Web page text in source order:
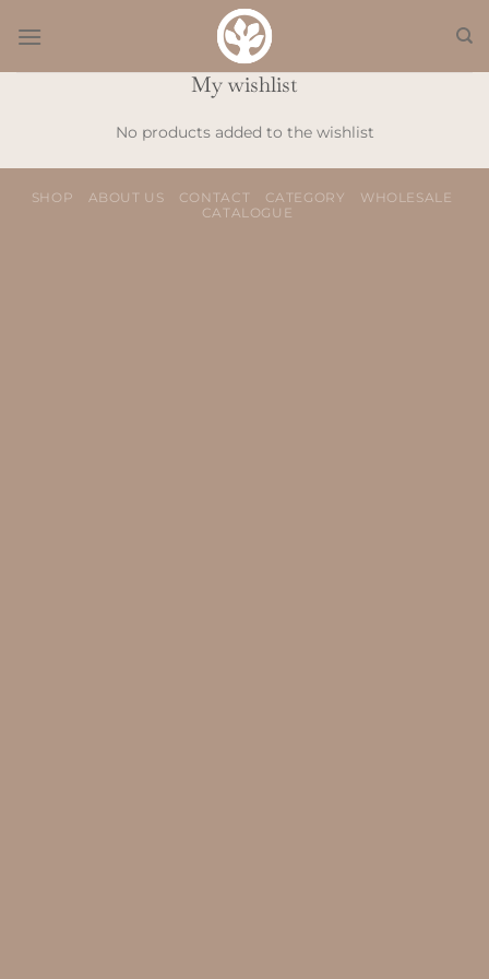
content
My wishlist
No products added to the wishlist
SHOP ABOUT US CONTACT CATEGORY
WHOLESALE
CATALOGUE